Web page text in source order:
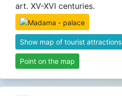
art. XV-XVI centuries.
Show map of tourist attractions
Point on the map